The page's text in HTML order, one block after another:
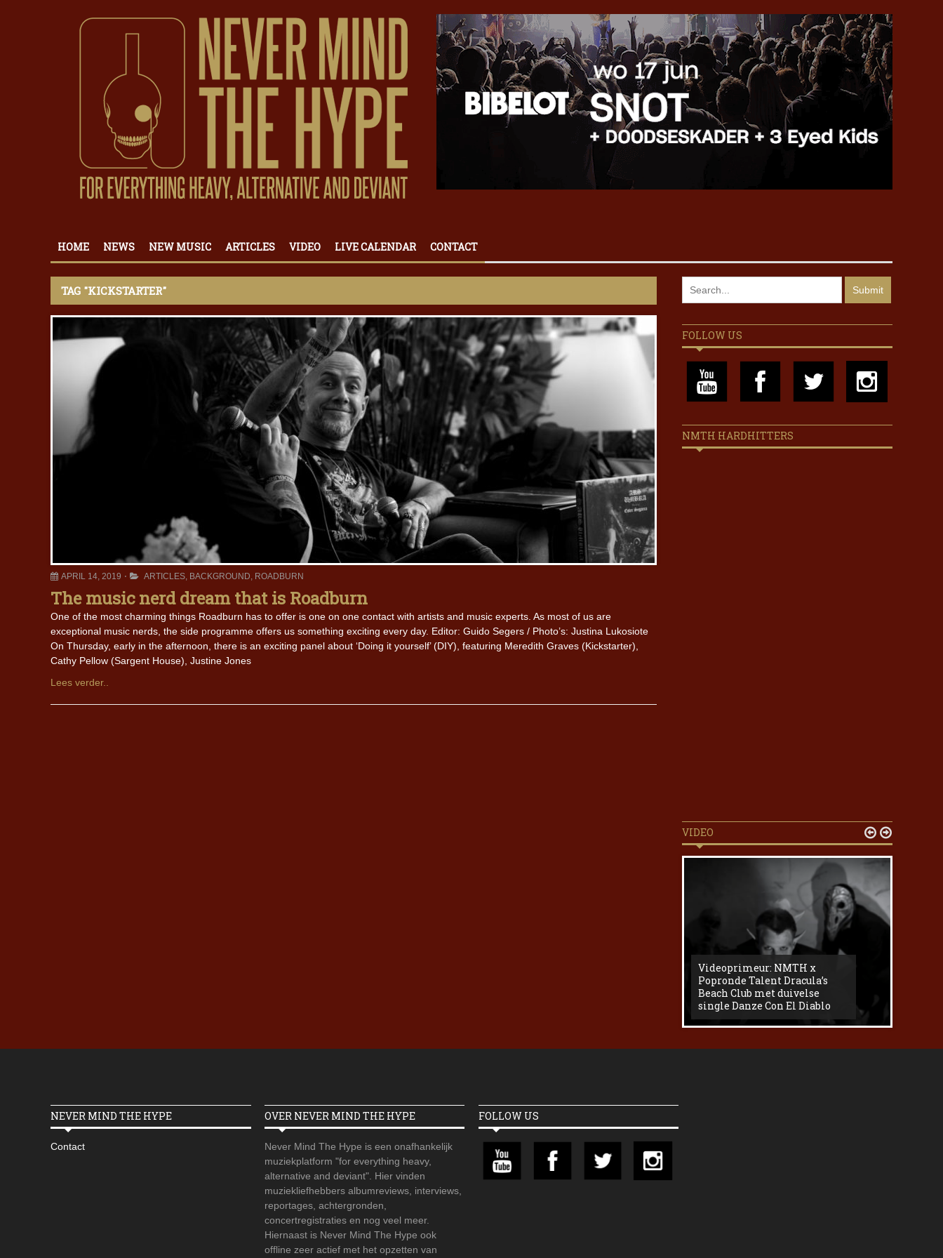
HOME NEWS NEW MUSIC ARTICLES VIDEO LIVE CALENDAR CONTACT
TAG "KICKSTARTER"
APRIL 14, 2019 ARTICLES, BACKGROUND, ROADBURN
The music nerd dream that is Roadburn
One of the most charming things Roadburn has to offer is one on one contact with artists and music experts. As most of us are
exceptional music nerds, the side programme offers us something exciting every day. Editor: Guido Segers / Photo’s: Justina Lukosiote
On Thursday, early in the afternoon, there is an exciting panel about ‘Doing it yourself’ (DIY), featuring Meredith Graves (Kickstarter),
Cathy Pellow (Sargent House), Justine Jones
Lees verder..
FOLLOW US
NMTH HARDHITTERS
VIDEO
Videoprimeur: NMTH x
Popronde Talent Dracula’s
Beach Club met duivelse
single Danze Con El Diablo
 
NEVER MIND THE HYPE
Contact
OVER NEVER MIND THE HYPE
Never Mind The Hype is een onafhankelijk
muziekplatform "for everything heavy,
alternative and deviant". Hier vinden
muziekliefhebbers albumreviews, interviews,
reportages, achtergronden,
concertregistraties en nog veel meer.
Hiernaast is Never Mind The Hype ook
offline zeer actief met het opzetten van
FOLLOW US